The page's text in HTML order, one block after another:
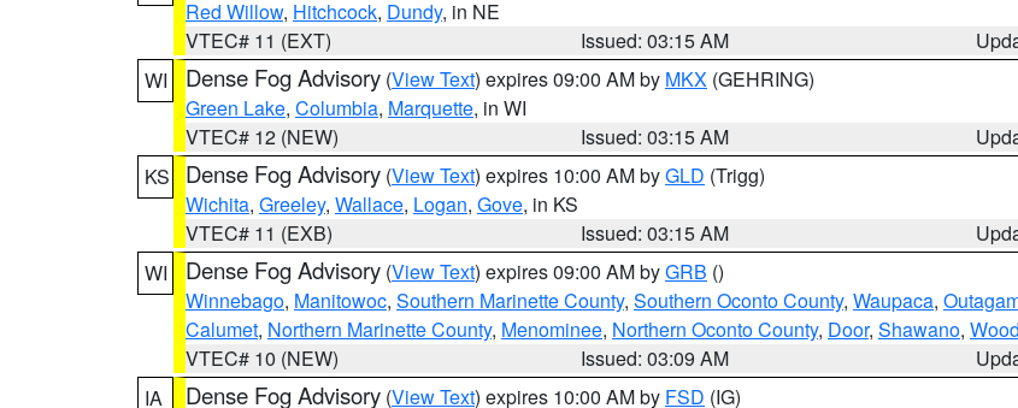
Red Willow, Hitchcock, Dundy, in NE
VTEC# 11 (EXT)
Issued: 03:15 AM
WI
Dense Fog Advisory (View Text) expires 09:00 AM by MKX (GEHRING)
Green Lake, Columbia, Marquette, in WI
VTEC# 12 (NEW)
Issued: 03:15 AM
KS
Dense Fog Advisory (View Text) expires 10:00 AM byGLD (Trigg)
Wichita, Greeley, Wallace, Logan, Gove, in KS
VTEC# 11 (EXB)
Issued: 03:15 AM
WI
Dense Fog Advisory (View Text) expires 09:00 AM byGRB ()
Winnebago, Manitowoc, Southern Marinette County, Southern Oconto County, Waupaca,
Calumet, Northern Marinette County, Menominee, Northern Oconto County, Door, Shawano, Wood
VTEC# 10 (NEW)
Issued: 03:09 AM
IA
Dense Fog Advisory (View Text) expires 10:00 AM by FSD (IG)